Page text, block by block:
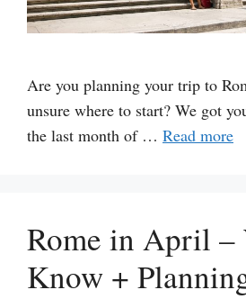
Are you planning your trip to
unsure where to start? We got
the last month of … Read more
Rome in April –
Know +